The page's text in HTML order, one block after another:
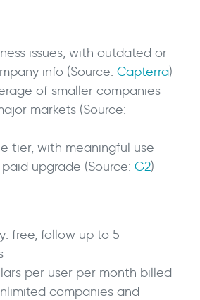
issues, with outdated or
info (Source: Capterra)
of smaller companies
markets (Source:
tier, with meaningful use
upgrade (Source: G2)
free, follow up to 5
per user per month billed
companies and